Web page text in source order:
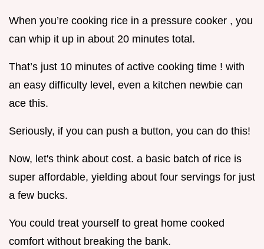
When you’re cooking rice in a pressure cooker , you
can whip it up in about 20 minutes total.
That’s just 10 minutes of active cooking time ! with
an easy difficulty level, even a kitchen newbie can
ace this.
Seriously, if you can push a button, you can do this!
Now, let's think about cost. a basic batch of rice is
super affordable, yielding about four servings for just
a few bucks.
You could treat yourself to great home cooked
comfort without breaking the bank.